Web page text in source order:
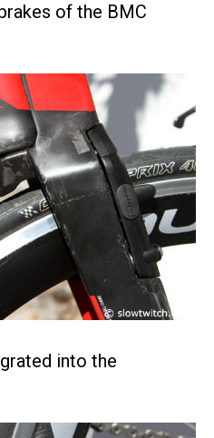
of the BMC
into the